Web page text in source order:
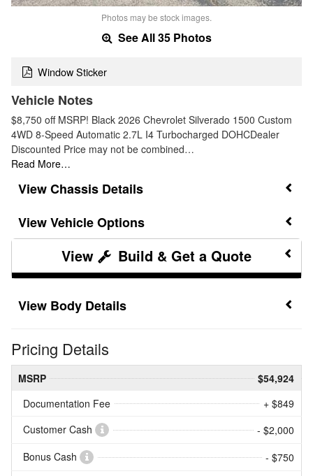
Photos may be stock images.
See All 35 Photos
Window Sticker
Vehicle Notes
$8,750 off MSRP! Black 2026 Chevrolet Silverado 1500 Custom
4WD 8-Speed Automatic 2.7L I4 Turbocharged DOHCDealer
Discounted Price may not be combined…
Read More…
Chassis Details
Vehicle Options
Build & Get a Quote
Body Details
Pricing Details
MSRP
$54,924
Documentation Fee
+ $849
Customer Cash
- $2,000
Bonus Cash
- $750